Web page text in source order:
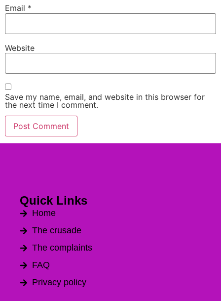
Email *
Website
Save my name, email, and website in this browser for
the next time I comment.
Quick Links
Home
The crusade
The complaints
FAQ
Privacy policy